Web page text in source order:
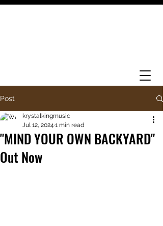
Post
"MIND YOUR OWN BACKYARD"
Out Now
krystalkingmusic
Jul 12, 2024 1 min read